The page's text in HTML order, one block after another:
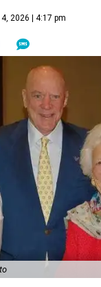
2026 | 4:17 pm